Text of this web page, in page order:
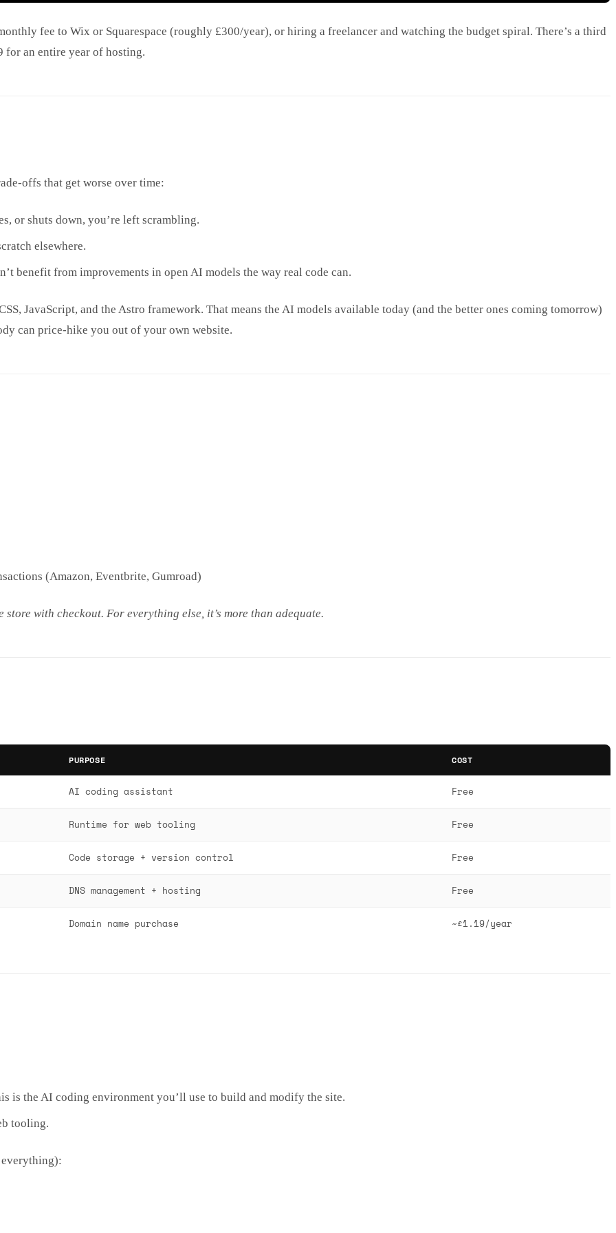
fee to Wix or Squarespace (roughly £300/year), or hiring a freelancer and watching the budget spiral. There’s a third
for an entire year of hosting.
offs that get worse over time:
or shuts down, you’re left scrambling.
elsewhere.
benefit from improvements in open AI models the way real code can.
JavaScript, and the Astro framework. That means the AI models available today (and the better ones coming tomorrow)
can price-hike you out of your own website.
(Amazon, Eventbrite, Gumroad)
with checkout. For everything else, it’s more than adequate.
PURPOSE COST
AI coding assistant Free
Runtime for web tooling Free
Code storage + version control Free
DNS management + hosting Free
Domain name purchase ~£1.19/year
the AI coding environment you’ll use to build and modify the site.
tooling.